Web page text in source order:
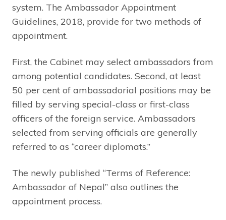
system. The Ambassador Appointment
Guidelines, 2018, provide for two methods of
appointment.
First, the Cabinet may select ambassadors from
among potential candidates. Second, at least
50 per cent of ambassadorial positions may be
filled by serving special-class or first-class
officers of the foreign service. Ambassadors
selected from serving officials are generally
referred to as “career diplomats.”
The newly published “Terms of Reference:
Ambassador of Nepal” also outlines the
appointment process.